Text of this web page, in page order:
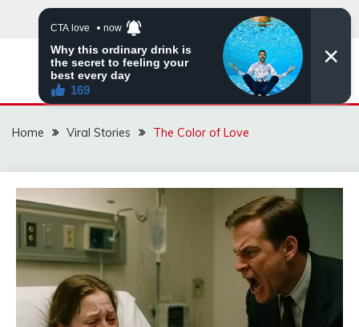
ZINGBUYZ.COM
Home Viral Stories The Color of Love